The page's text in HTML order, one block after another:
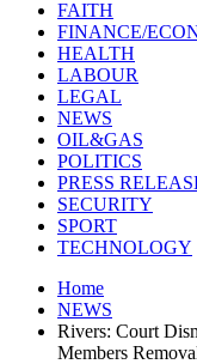
FAITH
FINANCE/
HEALTH
LABOUR
LEGAL
NEWS
OIL&GAS
POLITICS
PRESS
SECURITY
SPORT
TECHNOLOGY
Home
NEWS
Rivers: Court
Members